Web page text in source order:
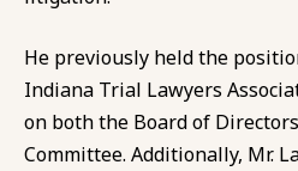
He previously held the
Indiana Trial Lawyers
on both the Board of
Committee. Additionally, Mr.